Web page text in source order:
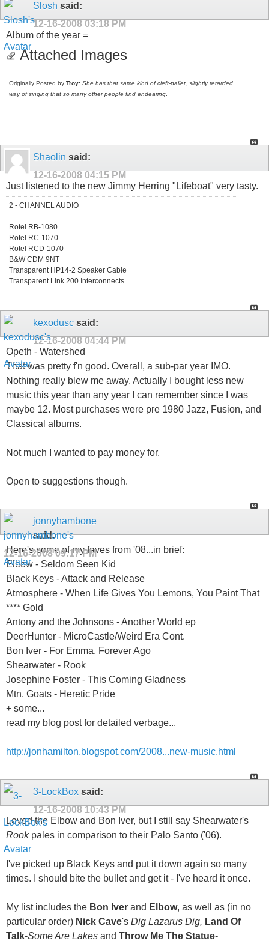
Slosh said:
12-16-2008 03:18 PM
Album of the year =
Attached Images
Originally Posted by Troy: She has that same kind of cleft-pallet, slightly retarded
way of singing that so many other people find endearing
Shaolin said:
12-16-2008 04:15 PM
Just listened to the new Jimmy Herring "Lifeboat" very tasty.
2 - CHANNEL AUDIO
Rotel RB-1080
Rotel RC-1070
Rotel RCD-1070
B&W CDM 9NT
Transparent HP14-2 Speaker Cable
Transparent Link 200 Interconnects
kexodusc said:
12-16-2008 04:44 PM
Opeth - Watershed
That was pretty f'n good. Overall, a sub-par year IMO.
Nothing really blew me away. Actually I bought less new
music this year than any year I can remember since I was
maybe 12. Most purchases were pre 1980 Jazz, Fusion, and
Classical albums.
Not much I wanted to pay money for.
Open to suggestions though.
jonnyhambone
said:
12-16-200809:17 PM
Here's some of my faves from '08...in brief:
Elbow - Seldom Seen Kid
Black Keys - Attack and Release
Atmosphere - When Life Gives You Lemons, You Paint That
**** Gold
Antony and the Johnsons - Another World ep
DeerHunter - MicroCastle/Weird Era Cont.
Bon Iver - For Emma, Forever Ago
Shearwater - Rook
Josephine Foster - This Coming Gladness
Mtn. Goats - Heretic Pride
+ some...
read my blog post for detailed verbage...
http://jonhamilton.blogspot.com/2008...new-music.html
3-LockBox said:
12-16-2008 10:43 PM
Loved the Elbow and Bon Iver, but I still say Shearwater's
Rookpales in comparison to their Palo Santo ('06).
I've picked up Black Keys and put it down again so many
times. I should bite the bullet and get it - I've heard it once.
My list includes the Bon Iver and Elbow, as well as (in no
particular order) Nick Cave's Dig Lazarus Dig, Land Of
Talk-Some Are Lakes and Throw Me The Statue-